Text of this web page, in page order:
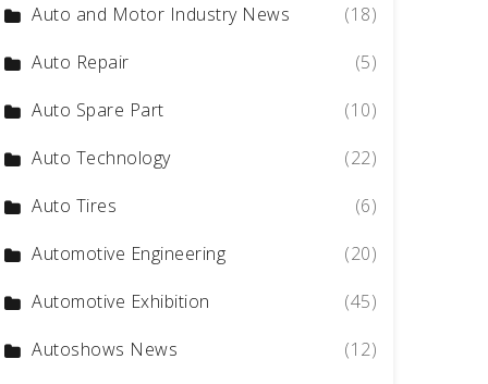
Auto and Motor Industry News
(18)
Auto Repair
(5)
Auto Spare Part
(10)
Auto Technology
(22)
Auto Tires
(6)
Automotive Engineering
(20)
Automotive Exhibition
(45)
Autoshows News
(12)